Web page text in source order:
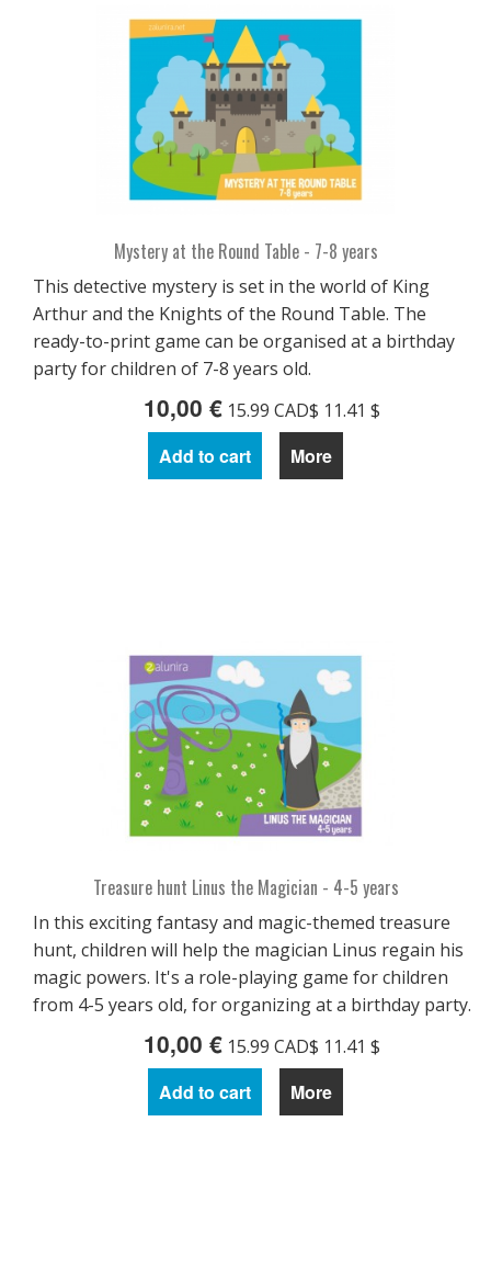
Mystery at the Round Table - 7-8 years
This detective mystery is set in the world of King
Arthur and the Knights of the Round Table. The
ready-to-print game can be organised at a birthday
party for children of 7-8 years old.
10,00 € 15.99 CAD$ 11.41 $
Add to cart More
Treasure hunt Linus the Magician - 4-5 years
In this exciting fantasy and magic-themed treasure
hunt, children will help the magician Linus regain his
magic powers. It's a role-playing game for children
from 4-5 years old, for organizing at a birthday party.
10,00 € 15.99 CAD$ 11.41 $
Add to cart More